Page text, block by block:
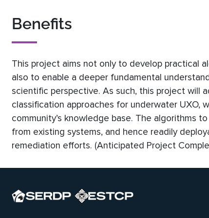
Benefits
This project aims not only to develop practical
also to enable a deeper fundamental
scientific perspective. As such, this project will
classification approaches for underwater UXO,
community’s knowledge base. The algorithms
from existing systems, and hence readily
remediation efforts. (Anticipated Project